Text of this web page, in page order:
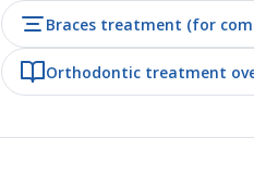
Braces treatment (for
Orthodontic treatment